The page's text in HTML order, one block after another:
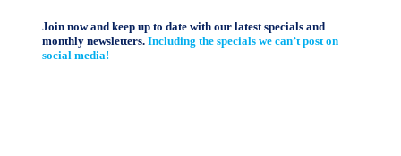
Join now and keep up to date with our latest specials and
monthly newsletters.Including the specials we can’t post on
social media!